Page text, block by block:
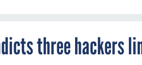
three hackers